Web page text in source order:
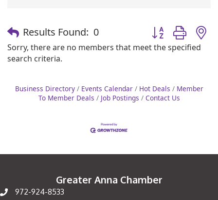
Results Found: 0
Button group
Sorry, there are no members that meet the specified
search criteria.
Business Directory Events Calendar Hot Deals
Member
To Member Deals
Job Postings Contact Us
Greater Anna Chamber
972-924-8533